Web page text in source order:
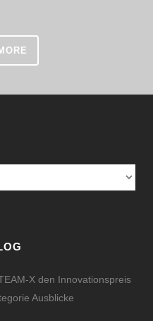
X den Innovationspreis
Ausblicke